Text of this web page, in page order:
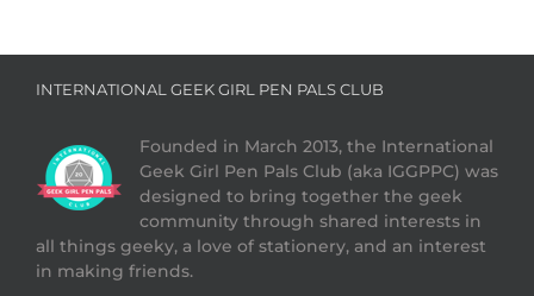
INTERNATIONAL GEEK GIRL PEN PALS CLUB
Founded in March 2013, the International
Geek Girl Pen Pals Club (aka IGGPPC) was
designed to bring together the geek
community through shared interests in
all things geeky, a love of stationery, and an interest
in making friends.